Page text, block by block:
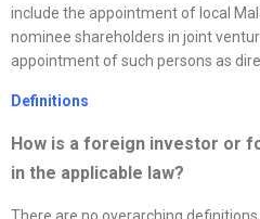
include the appointment of local
nominee shareholders in joint
appointment of such persons as
Definitions
How is a foreign investor or
in the applicable law?
There are no overarching definitions